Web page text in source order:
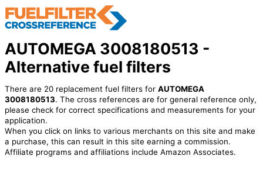
AUTOMEGA 3008180513 -
Alternative fuel filters
There are 20 replacement fuel filters for AUTOMEGA
3008180513. The cross references are for general reference only,
please check for correct specifications and measurements for your
application.
When you click on links to various merchants on this site and make
a purchase, this can result in this site earning a commission.
Affiliate programs and affiliations include Amazon Associates.